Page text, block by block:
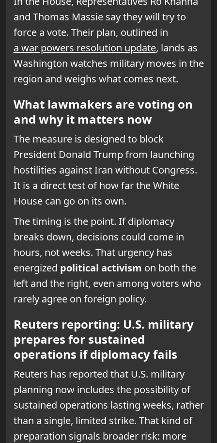
and Thomas Massie say they will try to
force a vote. Their plan, outlined in
a war powers resolution update, lands as
Washington watches military moves in the
region and weighs what comes next.
What lawmakers are voting on
and why it matters now
The measure is designed to block
President Donald Trump from launching
hostilities against Iran without Congress.
It is a direct test of how far the White
House can go on its own.
The timing is the point. If diplomacy
breaks down, decisions could come in
hours, not weeks. That urgency has
energized political activism on both the
left and the right, even among voters who
rarely agree on foreign policy.
Reuters reporting: U.S. military
prepares for sustained
operations if diplomacy fails
Reuters has reported that U.S. military
planning now includes the possibility of
sustained operations lasting weeks, rather
than a single, limited strike. That kind of
preparation signals broader risk: more